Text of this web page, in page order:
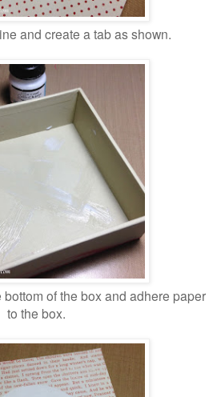
and create a tab as shown.
of the box and adhere paper
to the box.